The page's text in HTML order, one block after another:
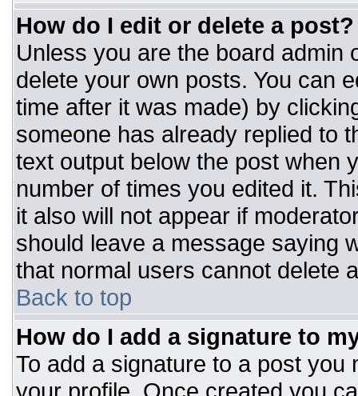
How do I edit or delete a post?
Unless you are the board admin
delete your own posts. You can
time after it was made) by
someone has already replied to
text output below the post when
number of times you edited it.
it also will not appear if
should leave a message saying
that normal users cannot delete
Back to top
How do I add a signature to
To add a signature to a post